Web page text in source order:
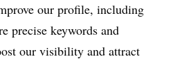
our profile, including
precise keywords and
our visibility and attract